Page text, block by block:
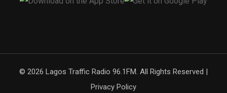
© 2026 Lagos Traffic Radio 96.1FM. All Rights Reserved |
Privacy Policy